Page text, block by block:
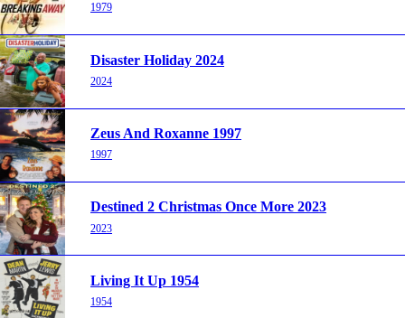
1979
Disaster Holiday 2024
2024
Zeus And Roxanne 1997
1997
Destined 2 Christmas Once More 2023
2023
Living It Up 1954
1954